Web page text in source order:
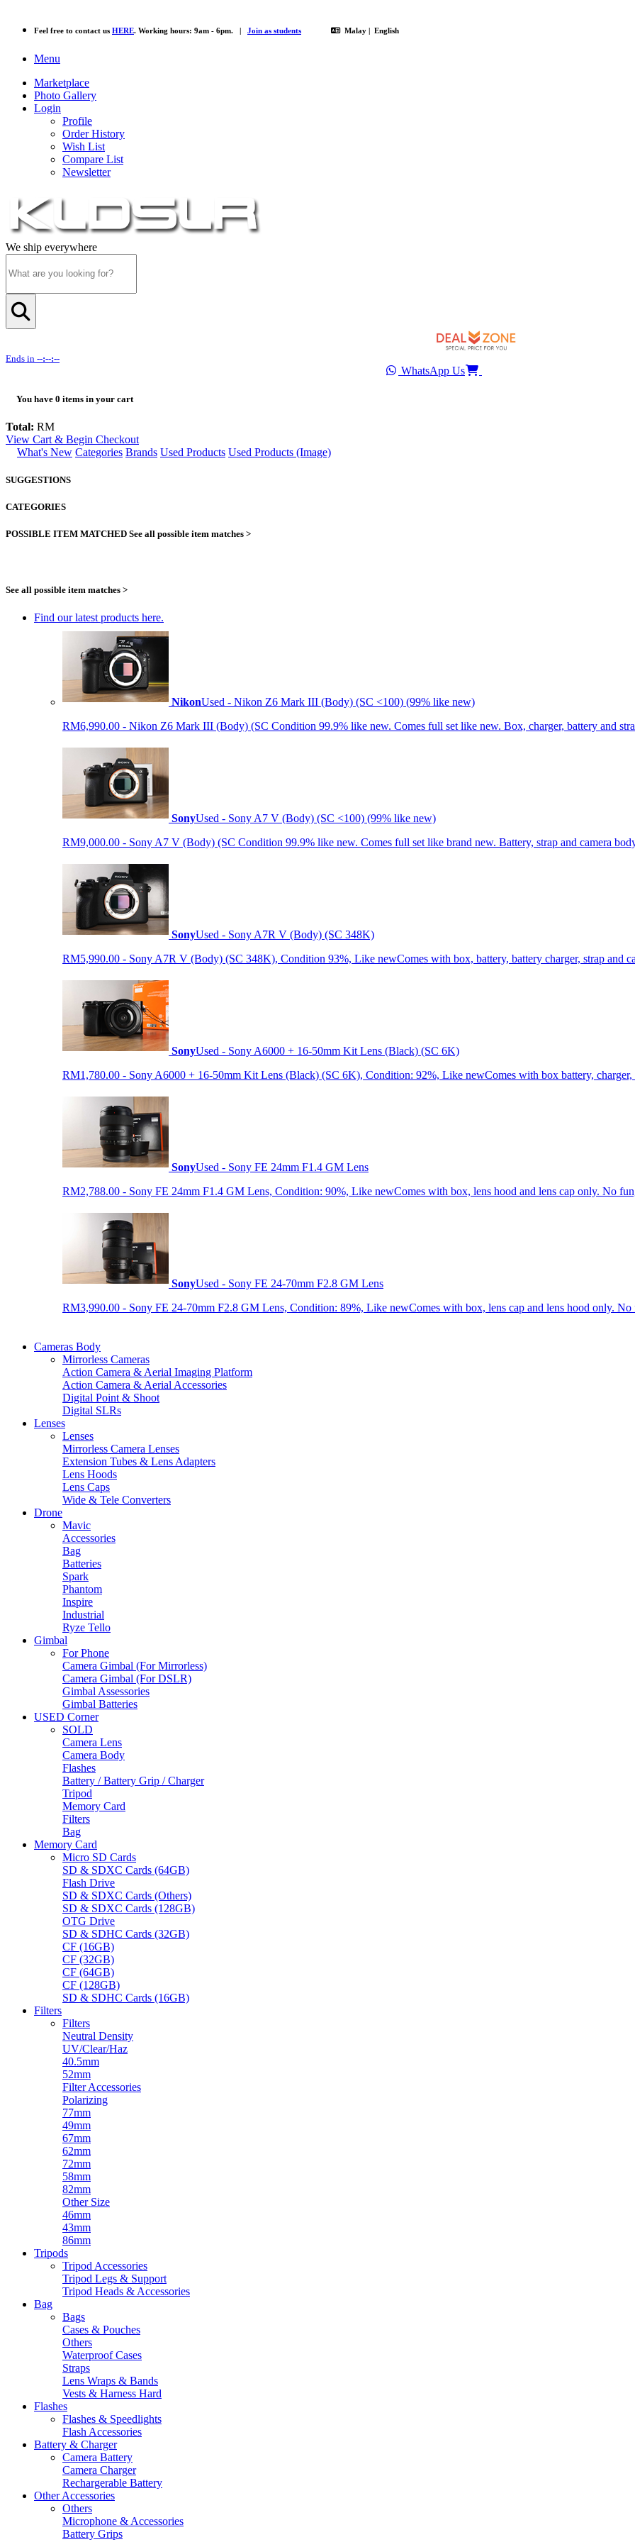
Feel free to contact us HERE. Working hours: 9am - 6pm. | Join as students Malay | English
Menu
Marketplace
Photo Gallery
Login
Profile
Order History
Wish List
Compare List
Newsletter
We ship everywhere
Ends in --:--:--
WhatsApp Us
You have 0 items in your cart
Total: RM
View Cart & Begin Checkout
What's New Categories Brands Used Products Used Products (Image)
SUGGESTIONS
CATEGORIES
POSSIBLE ITEM MATCHED See all possible item matches >
See all possible item matches >
Find our latest products here.
NikonUsed - Nikon Z6 Mark III (Body) (SC <100) (99% like new)
RM6,990.00 - Nikon Z6 Mark III (Body) (SC Condition 99.9% like new. Comes full set like new. Box, charger, battery and
SonyUsed - Sony A7 V (Body) (SC <100) (99% like new)
RM9,000.00 - Sony A7 V (Body) (SC Condition 99.9% like new. Comes full set like brand new. Battery, strap and camera
SonyUsed - Sony A7R V (Body) (SC 348K)
RM5,990.00 - Sony A7R V (Body) (SC 348K), Condition 93%, Like newComes with box, battery, battery charger, strap and
SonyUsed - Sony A6000 + 16-50mm Kit Lens (Black) (SC 6K)
RM1,780.00 - Sony A6000 + 16-50mm Kit Lens (Black) (SC 6K), Condition: 92%, Like newComes with box battery, charger,
SonyUsed - Sony FE 24mm F1.4 GM Lens
RM2,788.00 - Sony FE 24mm F1.4 GM Lens, Condition: 90%, Like newComes with box, lens hood and lens cap only. No
SonyUsed - Sony FE 24-70mm F2.8 GM Lens
RM3,990.00 - Sony FE 24-70mm F2.8 GM Lens, Condition: 89%, Like newComes with box, lens cap and lens hood only. No
Cameras Body
Mirrorless Cameras
Action Camera & Aerial Imaging Platform
Action Camera & Aerial Accessories
Digital Point & Shoot
Digital SLRs
Lenses
Lenses
Mirrorless Camera Lenses
Extension Tubes & Lens Adapters
Lens Hoods
Lens Caps
Wide & Tele Converters
Drone
Mavic
Accessories
Bag
Batteries
Spark
Phantom
Inspire
Industrial
Ryze Tello
Gimbal
For Phone
Camera Gimbal (For Mirrorless)
Camera Gimbal (For DSLR)
Gimbal Assessories
Gimbal Batteries
USED Corner
SOLD
Camera Lens
Camera Body
Flashes
Battery / Battery Grip / Charger
Tripod
Memory Card
Filters
Bag
Memory Card
Micro SD Cards
SD & SDXC Cards (64GB)
Flash Drive
SD & SDXC Cards (Others)
SD & SDXC Cards (128GB)
OTG Drive
SD & SDHC Cards (32GB)
CF (16GB)
CF (32GB)
CF (64GB)
CF (128GB)
SD & SDHC Cards (16GB)
Filters
Filters
Neutral Density
UV/Clear/Haz
40.5mm
52mm
Filter Accessories
Polarizing
77mm
49mm
67mm
62mm
72mm
58mm
82mm
Other Size
46mm
43mm
86mm
Tripods
Tripod Accessories
Tripod Legs & Support
Tripod Heads & Accessories
Bag
Bags
Cases & Pouches
Others
Waterproof Cases
Straps
Lens Wraps & Bands
Vests & Harness Hard
Flashes
Flashes & Speedlights
Flash Accessories
Battery & Charger
Camera Battery
Camera Charger
Rechargerable Battery
Other Accessories
Others
Microphone & Accessories
Battery Grips